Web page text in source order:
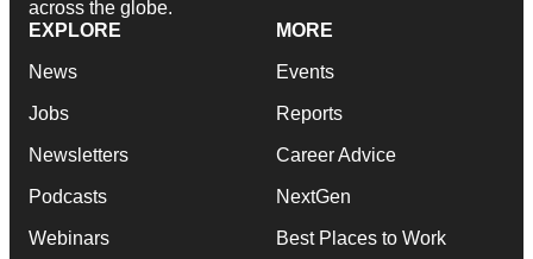
across the globe.
EXPLORE
News
Jobs
Newsletters
Podcasts
Webinars
MORE
Events
Reports
Career Advice
NextGen
Best Places to Work